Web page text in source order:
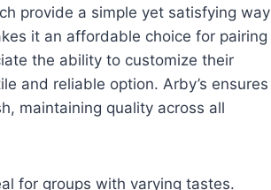
provide a simple yet satisfying way
it an affordable choice for pairing
the ability to customize their
and reliable option. Arby’s ensures
maintaining quality across all
for groups with varying tastes.